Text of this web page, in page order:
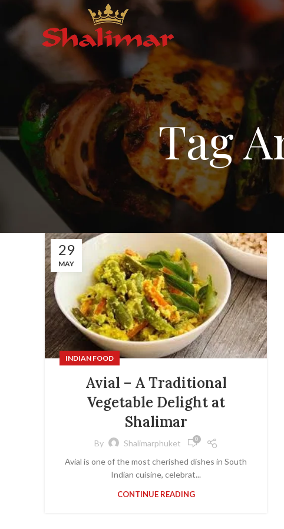
Tag
29
MAY
INDIAN FOOD
Avial – A Traditional
Vegetable Delight at
Shalimar
By Shalimarphuket 0
Avial is one of the most cherished dishes in South
Indian cuisine, celebrat...
CONTINUE READING